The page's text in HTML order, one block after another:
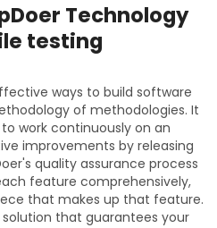
Technology
testing
ways to build software
of methodologies. It
work continuously on an
improvements by releasing
quality assurance process
feature comprehensively,
that makes up that feature.
that guarantees your